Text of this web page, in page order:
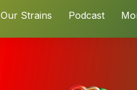
Our Strains Podcast